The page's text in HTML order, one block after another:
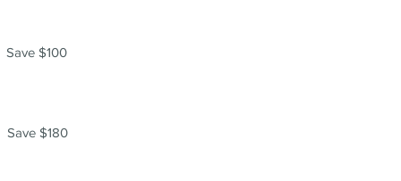
Save $100
Save $180